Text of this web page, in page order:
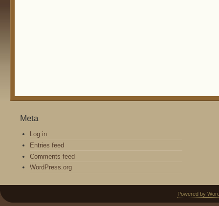
Meta
Log in
Entries feed
Comments feed
WordPress.org
Powered by